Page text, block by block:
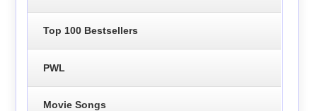
Top 100 Bestsellers
PWL
Movie Songs